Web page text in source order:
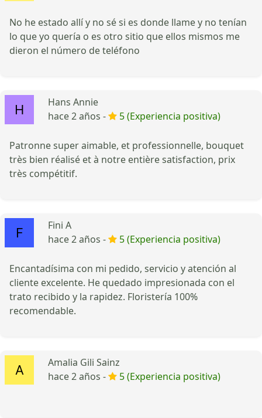
No he estado allí y no sé si es donde llame y no tenían
lo que yo quería o es otro sitio que ellos mismos me
dieron el número de teléfono
Hans Annie
hace 2 años -
5 (Experiencia positiva)
Patronne super aimable, et professionnelle, bouquet
très bien réalisé et à notre entière satisfaction, prix
très compétitif.
Fini A
hace 2 años -
5 (Experiencia positiva)
Encantadísima con mi pedido, servicio y atención al
cliente excelente. He quedado impresionada con el
trato recibido y la rapidez. Floristería 100%
recomendable.
Amalia Gili Sainz
hace 2 años -
5 (Experiencia positiva)